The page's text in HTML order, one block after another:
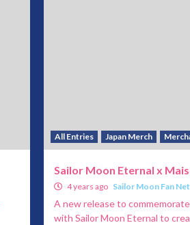
All Entries Japan Merch
Sailor Moon Eternal x
4 years ago Sailor Moon Fan
A new release to
with Sailor Moon Eternal to